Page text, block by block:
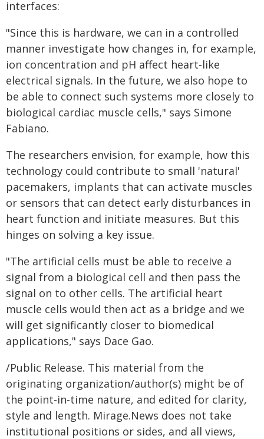
interfaces:
"Since this is hardware, we can in a controlled
manner investigate how changes in, for example,
ion concentration and pH affect heart-like
electrical signals. In the future, we also hope to
be able to connect such systems more closely to
biological cardiac muscle cells," says Simone
Fabiano.
The researchers envision, for example, how this
technology could contribute to small 'natural'
pacemakers, implants that can activate muscles
or sensors that can detect early disturbances in
heart function and initiate measures. But this
hinges on solving a key issue.
"The artificial cells must be able to receive a
signal from a biological cell and then pass the
signal on to other cells. The artificial heart
muscle cells would then act as a bridge and we
will get significantly closer to biomedical
applications," says Dace Gao.
/Public Release. This material from the
originating organization/author(s) might be of
the point-in-time nature, and edited for clarity,
style and length. Mirage.News does not take
institutional positions or sides, and all views,